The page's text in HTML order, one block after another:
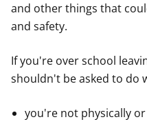
and other things that
and safety.
If you're over school
shouldn't be asked to do
you're not physically